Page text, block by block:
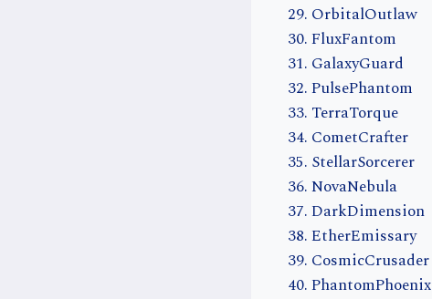
OrbitalOutlaw
FluxFantom
GalaxyGuard
PulsePhantom
TerraTorque
CometCrafter
StellarSorcerer
NovaNebula
DarkDimension
EtherEmissary
CosmicCrusader
PhantomPhoenix